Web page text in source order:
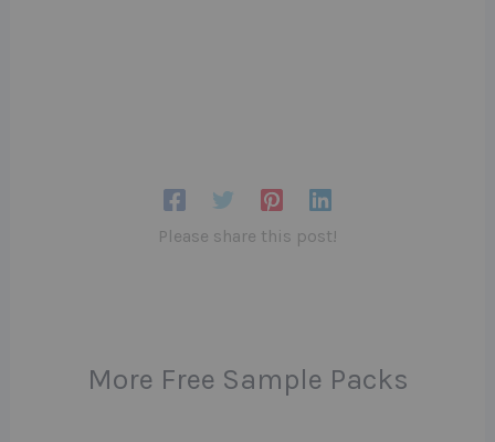
Please share this post!
More Free Sample Packs